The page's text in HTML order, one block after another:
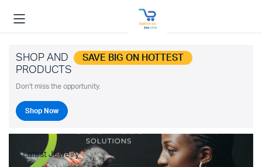
SHOP AND SAVE BIG ON HOTTEST
PRODUCTS
Don't miss the opportunity.
Shop Now
Latest Jewelry